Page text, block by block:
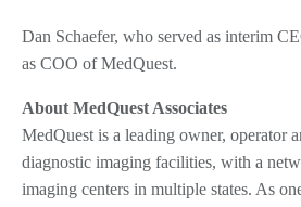
Dan Schaefer, who served as interim
as COO of MedQuest.
About MedQuest Associates
MedQuest is a leading owner, operator
diagnostic imaging facilities, with a
imaging centers in multiple states. As